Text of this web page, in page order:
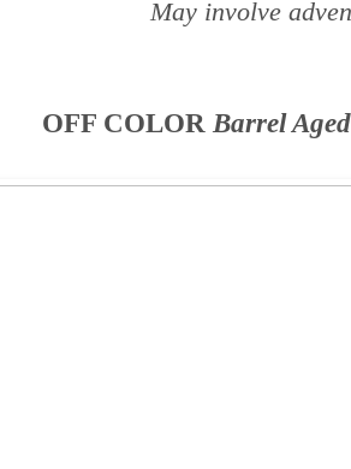
May involve
OFF COLOR Barrel